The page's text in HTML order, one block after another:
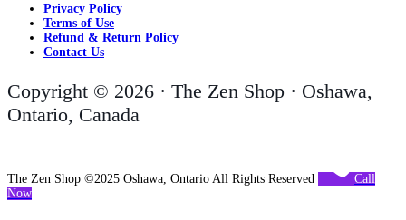
Privacy Policy
Terms of Use
Refund & Return Policy
Contact Us
Copyright © 2026 · The Zen Shop · Oshawa,
Ontario, Canada
The Zen Shop ©2025 Oshawa, Ontario All Rights Reserved
Call
Now